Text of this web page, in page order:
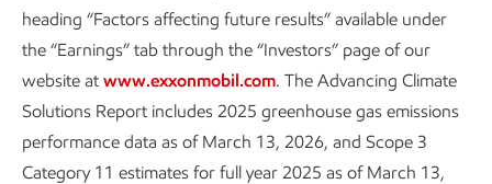
heading “Factors affecting future results” available under
the “Earnings” tab through the “Investors” page of our
website at www.exxonmobil.com. The Advancing Climate
Solutions Report includes 2025 greenhouse gas emissions
performance data as of March 13, 2026, and Scope 3
Category 11 estimates for full year 2025 as of March 13,